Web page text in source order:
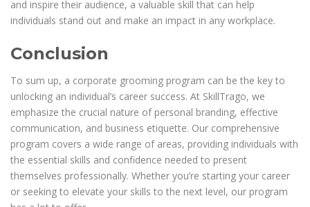
and inspire their audience, a valuable skill that can help
individuals stand out and make an impact in any workplace.
Conclusion
To sum up, a corporate grooming program can be the key to
unlocking an individual’s career success. At SkillTrago, we
emphasize the crucial nature of personal branding, effective
communication, and business etiquette. Our comprehensive
program covers a wide range of areas, providing individuals with
the essential skills and confidence needed to present
themselves professionally. Whether you’re starting your career
or seeking to elevate your skills to the next level, our program